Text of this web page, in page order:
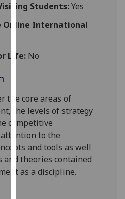
You
can
find
more
how
we
use
them
on
our
privacy
Students:Yes
Online International
Life:No
the core areas of
the levels of strategy
co mpetitive
to the
and tools as well
and theories contained
as a discipline.